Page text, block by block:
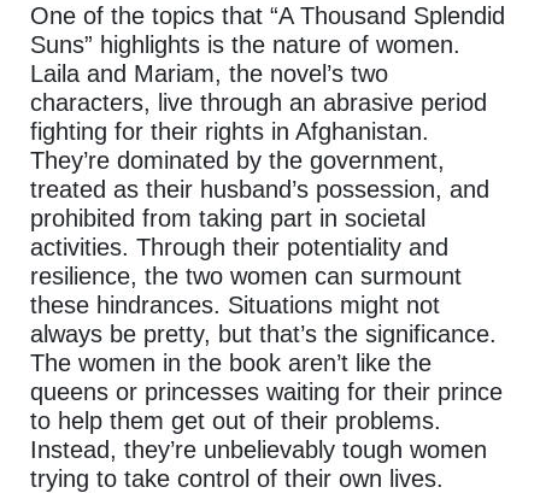
One of the topics that “A Thousand Splendid
Suns” highlights is the nature of women.
Laila and Mariam, the novel’s two
characters, live through an abrasive period
fighting for their rights in Afghanistan.
They’re dominated by the government,
treated as their husband’s possession, and
prohibited from taking part in societal
activities. Through their potentiality and
resilience, the two women can surmount
these hindrances. Situations might not
always be pretty, but that’s the significance.
The women in the book aren’t like the
queens or princesses waiting for their prince
to help them get out of their problems.
Instead, they’re unbelievably tough women
trying to take control of their own lives.